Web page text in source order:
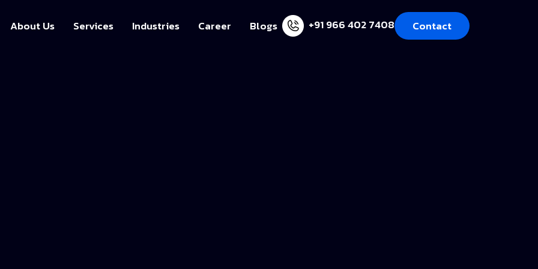
About Us Services Industries Career Blogs +91 966 402 7408 Contact